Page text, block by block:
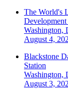
The World's
Washington,
August 4,
Blackstone
Station
Washington,
August 3,